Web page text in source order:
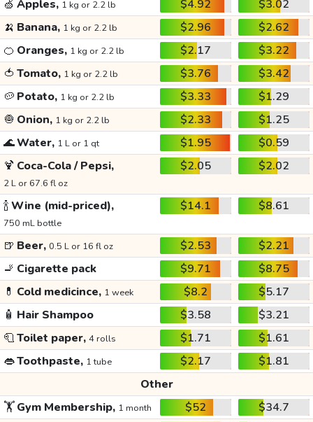
🍏 Apples, 1 kg or 2.2 lb $4.92
$3.02
🍌 Banana, 1 kg or 2.2 lb $2.96
$2.62
🍊 Oranges, 1 kg or 2.2 lb $2.17
$3.22
🍅 Tomato, 1 kg or 2.2 lb $3.76
$3.42
🥔 Potato, 1 kg or 2.2 lb $3.33
$1.29
🧅 Onion, 1 kg or 2.2 lb $2.33
$1.25
🌊Water, 1 L or 1 qt $1.95
$0.59
🍹 Coca-Cola / Pepsi,
2 L or 67.6 fl oz
$2.05 $2.02
🍾Wine (mid-priced),
750 mL bottle
$14.1 $8.61
🍺 Beer, 0.5 L or 16 fl oz $2.53
$2.21
🚬 Cigarette pack $9.71
$8.75
💊 Cold medicince, 1 week $8.2
$5.17
🧴 Hair Shampoo $3.58
$3.21
🧻Toilet paper, 4 rolls $1.71
$1.61
👄Toothpaste, 1 tube $2.17
$1.81
Other
🏋️Gym Membership, 1 month $52
$34.7